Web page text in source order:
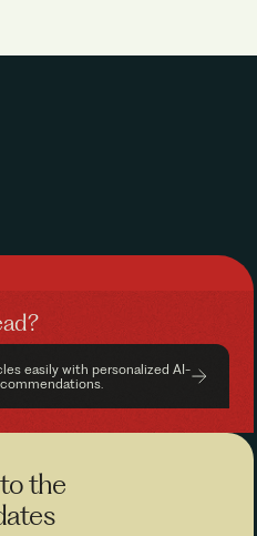
easily with personalized AI-
the